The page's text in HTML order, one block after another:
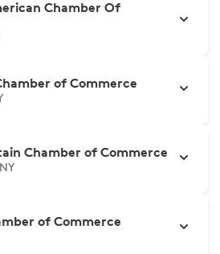
Chamber Of
of Commerce
Chamber of Commerce
of Commerce